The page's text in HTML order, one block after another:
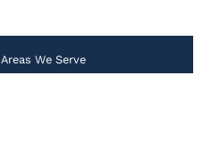
Areas We Serve